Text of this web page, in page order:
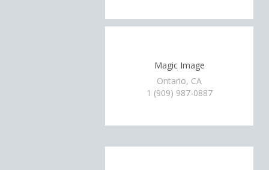
Magic Image
Ontario, CA
1 (909) 987-0887